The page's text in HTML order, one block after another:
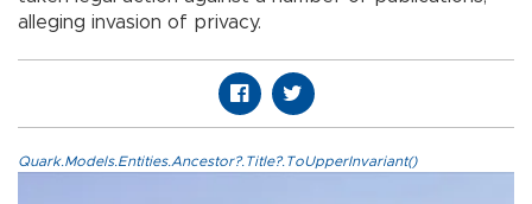
alleging invasion of privacy.
Quark.Models.Entities.Ancestor?.Title?.ToUpperInvariant()